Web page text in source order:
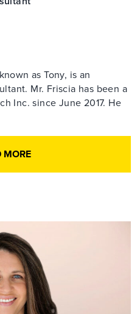
as Tony, is an
Mr. Friscia has been a
Inc. since June 2017. He
MORE